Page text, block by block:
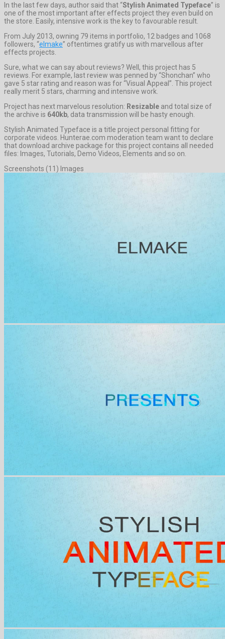
In the last few days, author said that “Stylish Animated Typeface” is
one of the most important after effects project they even build on
the store. Easily, intensive work is the key to favourable result.
From July 2013, owning 79 items in portfolio, 12 badges and 1068
followers, “elmake” oftentimes gratify us with marvellous after
effects projects.
Sure, what we can say about reviews? Well, this project has 5
reviews. For example, last review was penned by “Shonchan” who
gave 5 star rating and reason was for “Visual Appeal”. This project
really merit 5 stars, charming and intensive work.
Project has next marvelous resolution: Resizable and total size of
the archive is 640kb, data transmission will be hasty enough.
Stylish Animated Typeface is a title project personal fitting for
corporate videos. Hunterae.com moderation team want to declare
that download archive package for this project contains all needed
files: Images, Tutorials, Demo Videos, Elements and so on.
Screenshots (11) Images